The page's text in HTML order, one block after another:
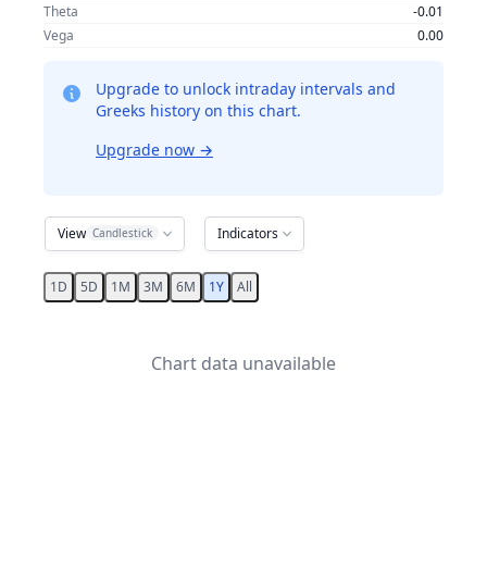
Theta
-0.01
Vega
0.00
Upgrade to unlock intraday intervals and
Greeks history on this chart.
Upgrade now →
View Candlestick Indicators
1D 5D 1M 3M 6M 1Y All
Chart data unavailable